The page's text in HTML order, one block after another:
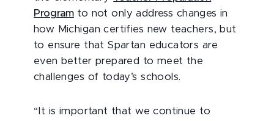
Program to not only address changes in
how Michigan certifies new teachers, but
to ensure that Spartan educators are
even better prepared to meet the
challenges of today’s schools.
“It is important that we continue to